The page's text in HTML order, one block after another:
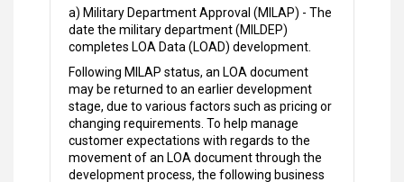
a) Military Department Approval (MILAP) - The
date the military department (MILDEP)
completes LOA Data (LOAD) development.
Following MILAP status, an LOA document
may be returned to an earlier development
stage, due to various factors such as pricing or
changing requirements. To help manage
customer expectations with regards to the
movement of an LOA document through the
development process, the following business